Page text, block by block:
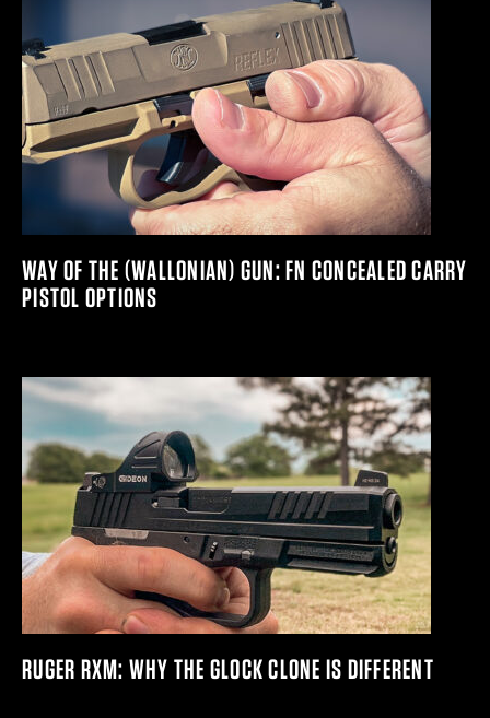
WAY OF THE (WALLONIAN) GUN: FN CONCEALED CARRY
PISTOL OPTIONS
RUGER RXM: WHY THE GLOCK CLONE IS DIFFERENT